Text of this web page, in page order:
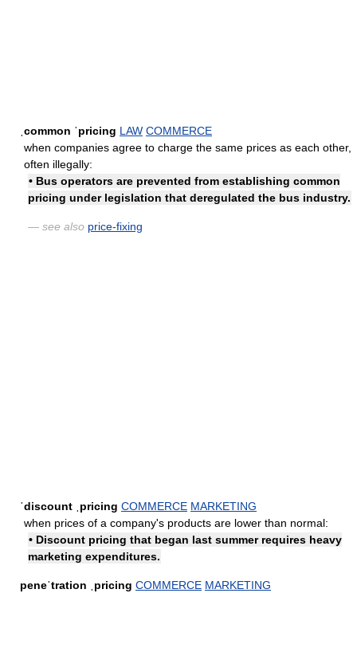
ˌcommon ˈpricing LAW COMMERCE
when companies agree to charge the same prices as each other,
often illegally:
• Bus operators are prevented from establishing common
pricing under legislation that deregulated the bus industry.
— see also price-fixing
ˈdiscount ˌpricing COMMERCE MARKETING
when prices of a company's products are lower than normal:
• Discount pricing that began last summer requires heavy
marketing expenditures.
peneˈtration ˌpricing COMMERCE MARKETING